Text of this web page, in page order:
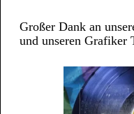
Großer Dank an
und unseren Grafiker